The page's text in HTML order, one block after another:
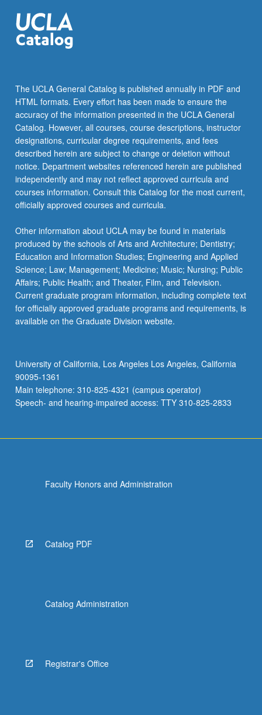
required.
Letter
grading.
The UCLA General Catalog is published annually in PDF and
HTML formats. Every effort has been made to ensure the
accuracy of the information presented in the UCLA General
Catalog. However, all courses, course descriptions, instructor
designations, curricular degree requirements, and fees
described herein are subject to change or deletion without
notice. Department websites referenced herein are published
independently and may not reflect approved curricula and
courses information. Consult this Catalog for the most current,
officially approved courses and curricula.
Other information about UCLA may be found in materials
produced by the schools of Arts and Architecture; Dentistry;
Education and Information Studies; Engineering and Applied
Science; Law; Management; Medicine; Music; Nursing; Public
Affairs; Public Health; and Theater, Film, and Television.
Current graduate program information, including complete text
for officially approved graduate programs and requirements, is
available on the Graduate Division website.
University of California, Los Angeles Los Angeles, California
90095-1361
Main telephone: 310-825-4321 (campus operator)
Speech- and hearing-impaired access: TTY 310-825-2833
Faculty Honors and Administration
Catalog PDF
Catalog Administration
Registrar's Office